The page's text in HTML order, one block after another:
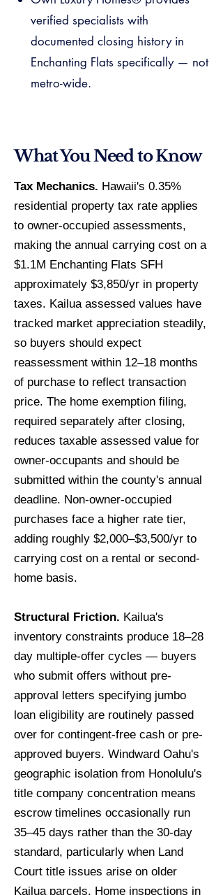
verified specialists with
documented closing history in
Enchanting Flats specifically — not
metro-wide.
What You Need to Know
Tax Mechanics. Hawaii's 0.35%
residential property tax rate applies
to owner-occupied assessments,
making the annual carrying cost on a
$1.1M Enchanting Flats SFH
approximately $3,850/yr in property
taxes. Kailua assessed values have
tracked market appreciation steadily,
so buyers should expect
reassessment within 12–18 months
of purchase to reflect transaction
price. The home exemption filing,
required separately after closing,
reduces taxable assessed value for
owner-occupants and should be
submitted within the county's annual
deadline. Non-owner-occupied
purchases face a higher rate tier,
adding roughly $2,000–$3,500/yr to
carrying cost on a rental or second-
home basis.
Structural Friction. Kailua's
inventory constraints produce 18–28
day multiple-offer cycles — buyers
who submit offers without pre-
approval letters specifying jumbo
loan eligibility are routinely passed
over for contingent-free cash or pre-
approved buyers. Windward Oahu's
geographic isolation from Honolulu's
title company concentration means
escrow timelines occasionally run
35–45 days rather than the 30-day
standard, particularly when Land
Court title issues arise on older
Kailua parcels. Home inspections in